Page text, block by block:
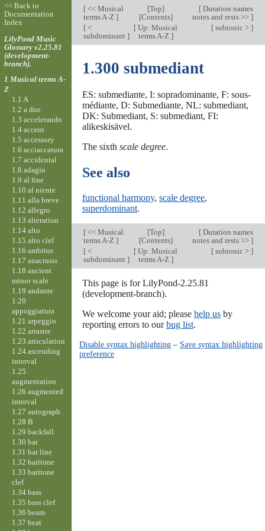
[<< Musical
terms A-Z ]
[Top]
[Contents]
[Duration names
notes and rests >> ]
[<
subdominant ]
[ Up: Musical
terms A-Z ]
[subtonic > ]
1.300 submediant
ES: submediante, I: sopradominante, F: sous-
médiante, D: Submediante, NL: submediant,
DK: Submediant, S: submediant, FI:
alikeskisävel.
The sixth scale degree.
See also
functional harmony, scale degree,
superdominant.
[<< Musical
terms A-Z ]
[Top]
[Contents]
[Duration names
notes and rests >> ]
[<
subdominant ]
[ Up: Musical
terms A-Z ]
[subtonic > ]
This page is for LilyPond-2.25.81
(development-branch).
We welcome your aid; please help usby
reporting errors to ourbug list.
Disable syntax highlighting– Save syntax highlighting
preference
<< Back to
Documentation
Index
LilyPond Music
Glossary v2.25.81
(development-
branch).
1 Musical terms A-
Z
1.1 A
1.2 a due
1.3 accelerando
1.4 accent
1.5 accessory
1.6 acciaccatura
1.7 accidental
1.8 adagio
1.9 al fine
1.10 al niente
1.11 alla breve
1.12 allegro
1.13 alteration
1.14 alto
1.15 alto clef
1.16 ambitus
1.17 anacrusis
1.18 ancient
minor scale
1.19 andante
1.20
appoggiatura
1.21 arpeggio
1.22 arrastre
1.23 articulation
1.24 ascending
interval
1.25
augmentation
1.26 augmented
interval
1.27 autograph
1.28 B
1.29 backfall
1.30 bar
1.31 bar line
1.32 baritone
1.33 baritone
clef
1.34 bass
1.35 bass clef
1.36 beam
1.37 beat